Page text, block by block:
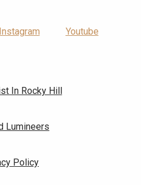
Instagram Youtube
In Rocky Hill
Lumineers
Policy